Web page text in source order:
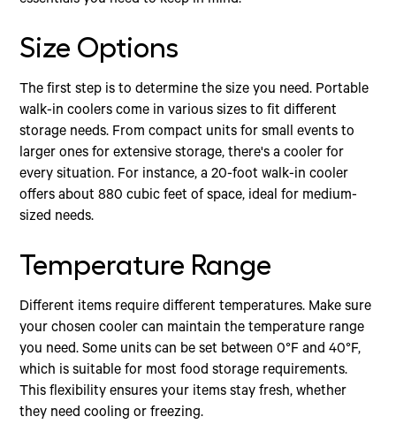
Size Options
The first step is to determine the size you need. Portable
walk-in coolers come in various sizes to fit different
storage needs. From compact units for small events to
larger ones for extensive storage, there's a cooler for
every situation. For instance, a 20-foot walk-in cooler
offers about 880 cubic feet of space, ideal for medium-
sized needs.
Temperature Range
Different items require different temperatures. Make sure
your chosen cooler can maintain the temperature range
you need. Some units can be set between 0°F and 40°F,
which is suitable for most food storage requirements.
This flexibility ensures your items stay fresh, whether
they need cooling or freezing.